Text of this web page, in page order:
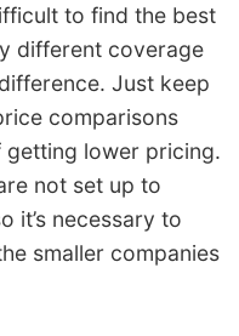
to find the best
different coverage
Just keep
comparisons
lower pricing.
not set up to
it’s necessary to
smaller companies